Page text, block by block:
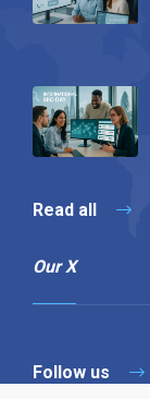
Read all
Our X
Follow us